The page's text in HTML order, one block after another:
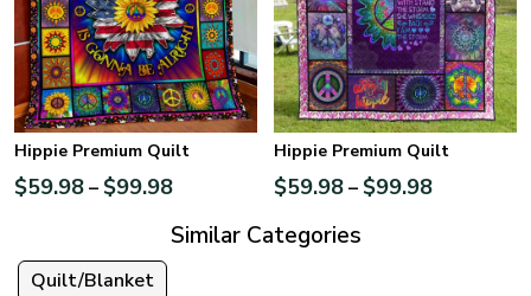
Hippie Premium Quilt
$59.98– $99.98
Hippie Premium Quilt
$59.98– $99.98
Similar Categories
Quilt/Blanket